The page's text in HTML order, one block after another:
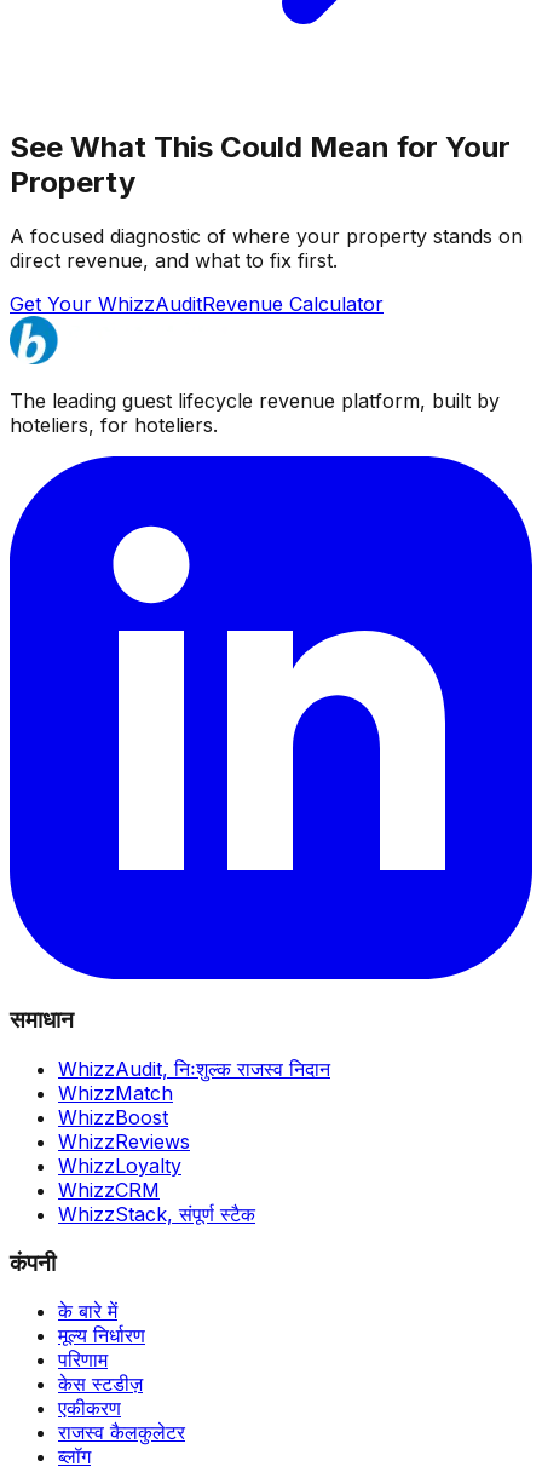
See What This Could Mean for Your
Property
A focused diagnostic of where your property stands on
direct revenue, and what to fix first.
Get Your WhizzAuditRevenue Calculator
The leading guest lifecycle revenue platform, built by
hoteliers, for hoteliers.
समाधान
WhizzAudit,निःशुल्क राजस्व निदान
WhizzMatch
WhizzBoost
WhizzReviews
WhizzLoyalty
WhizzCRM
WhizzStack,संपूर्ण स्टैक
कंपनी
के बारे में
मूल्य निर्धारण
परिणाम
केस स्टडीज़
एकीकरण
राजस्व कैलकुलेटर
ब्लॉग